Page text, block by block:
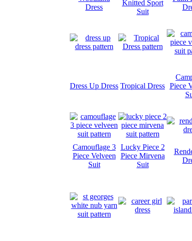
Dress
Knitted Sport
Suit
Dress Up Dress Tropical Dress Piece
Camouflage 3
Piece Velveen
Suit
Lucky Piece 2
Piece Mirvena
Suit